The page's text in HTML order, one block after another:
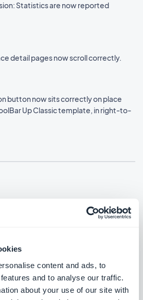
content and ads, to
and to analyse our traffic.
about your use of our site with
Statistics are now reported
detail pages now scroll correctly.
button now sits correctly on place
Up Classic template, in right-to-
the missing styles so the dialog is